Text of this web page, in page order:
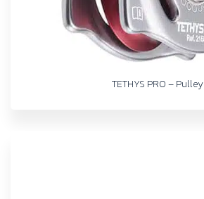
TETHYS PRO – Pulley